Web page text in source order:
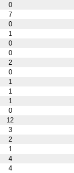
0
7
0
1
0
0
2
0
1
1
1
0
12
3
2
1
4
4